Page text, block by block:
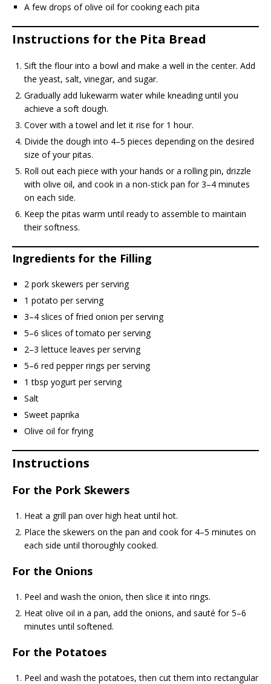
A few drops of olive oil for cooking each pita
Instructions for the Pita Bread
Sift the flour into a bowl and make a well in the center. Add
the yeast, salt, vinegar, and sugar.
Gradually add lukewarm water while kneading until you
achieve a soft dough.
Cover with a towel and let it rise for 1 hour.
Divide the dough into 4–5 pieces depending on the desired
size of your pitas.
Roll out each piece with your hands or a rolling pin, drizzle
with olive oil, and cook in a non-stick pan for 3–4 minutes
on each side.
Keep the pitas warm until ready to assemble to maintain
their softness.
Ingredients for the Filling
2 pork skewers per serving
1 potato per serving
3–4 slices of fried onion per serving
5–6 slices of tomato per serving
2–3 lettuce leaves per serving
5–6 red pepper rings per serving
1 tbsp yogurt per serving
Salt
Sweet paprika
Olive oil for frying
Instructions
For the Pork Skewers
Heat a grill pan over high heat until hot.
Place the skewers on the pan and cook for 4–5 minutes on
each side until thoroughly cooked.
For the Onions
Peel and wash the onion, then slice it into rings.
Heat olive oil in a pan, add the onions, and sauté for 5–6
minutes until softened.
For the Potatoes
Peel and wash the potatoes, then cut them into rectangular